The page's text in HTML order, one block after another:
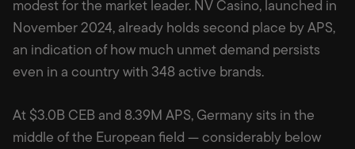
modest for the market leader. NV Casino, launched in
November 2024, already holds second place by APS,
an indication of how much unmet demand persists
even in a country with 348 active brands.
At $3.0B CEB and 8.39M APS, Germany sits in the
middle of the European field — considerably below